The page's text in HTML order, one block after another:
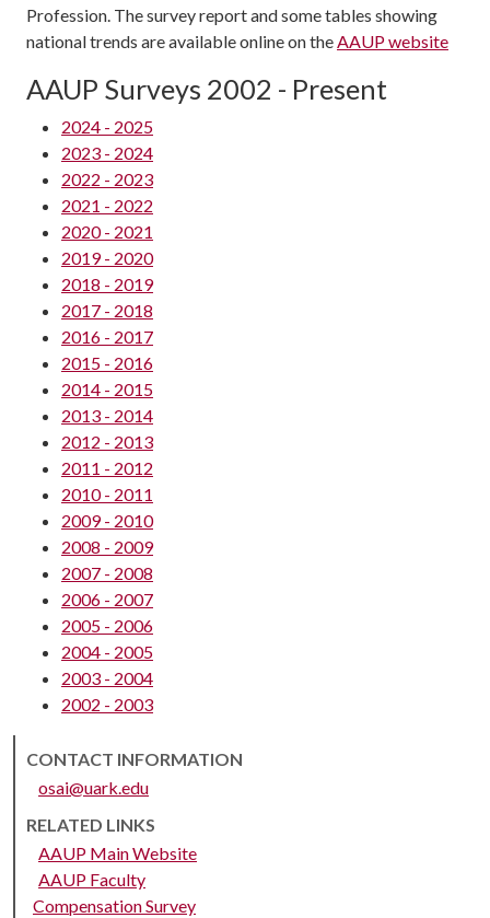
Profession. The survey report and some tables showing
national trends are available online on theAAUP website
AAUP Surveys 2002 - Present
2024 - 2025
2023 - 2024
2022 - 2023
2021 - 2022
2020 - 2021
2019 - 2020
2018 - 2019
2017 - 2018
2016 - 2017
2015 - 2016
2014 - 2015
2013 - 2014
2012 - 2013
2011 - 2012
2010 - 2011
2009 - 2010
2008 - 2009
2007 - 2008
2006 - 2007
2005 - 2006
2004 - 2005
2003 - 2004
2002 - 2003
CONTACT INFORMATION
osai@uark.edu
RELATED LINKS
AAUP Main Website
AAUP Faculty
Compensation Survey